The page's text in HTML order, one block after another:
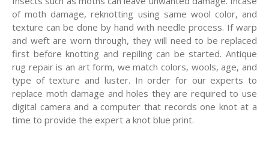
of moth damage, reknotting using same wool color, and
texture can be done by hand with needle process. If warp
and weft are worn through, they will need to be replaced
first before knotting and repiling can be started. Antique
rug repair is an art form, we match colors, wools, age, and
type of texture and luster. In order for our experts to
replace moth damage and holes they are required to use
digital camera and a computer that records one knot at a
time to provide the expert a knot blue print.